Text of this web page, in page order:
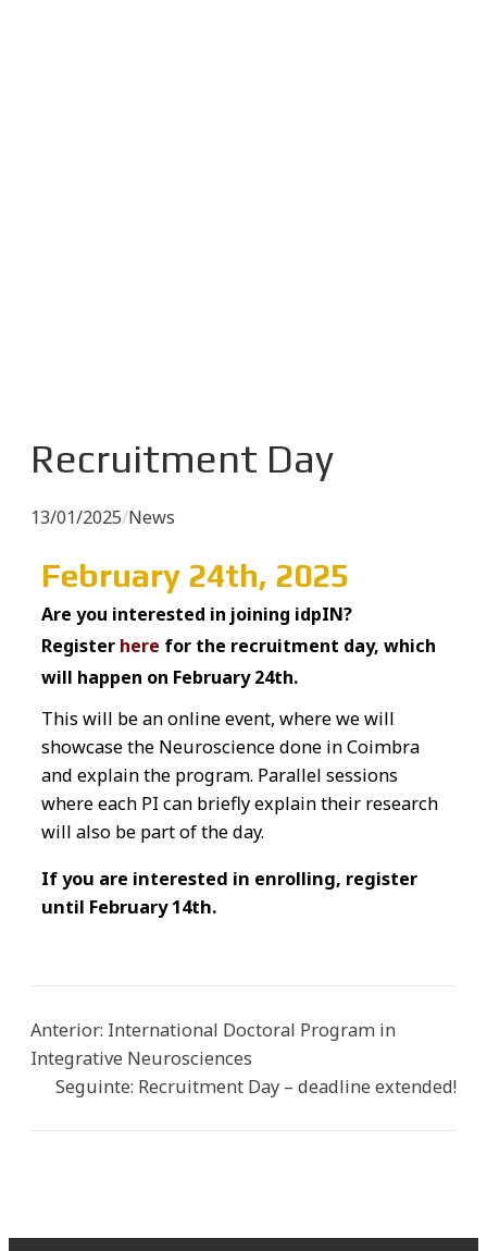
Recruitment Day
13/01/2025/News
February 24th, 2025
Are you interested in joining idpIN?
Register here for the recruitment day, which
will happen on February 24th.
This will be an online event, where we will
showcase the Neuroscience done in Coimbra
and explain the program. Parallel sessions
where each PI can briefly explain their research
will also be part of the day.
If you are interested in enrolling, register
until February 14th.
Anterior: International Doctoral Program in
Integrative Neurosciences
Seguinte: Recruitment Day – deadline extended!